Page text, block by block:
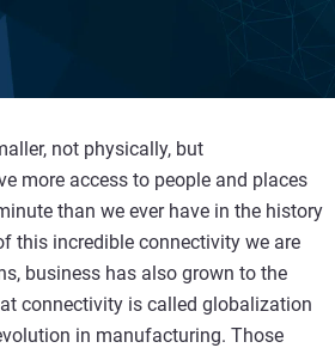
not physically, but
more access to people and places
than we ever have in the history
this incredible connectivity we are
business has also grown to the
connectivity is called globalization
in manufacturing. Those